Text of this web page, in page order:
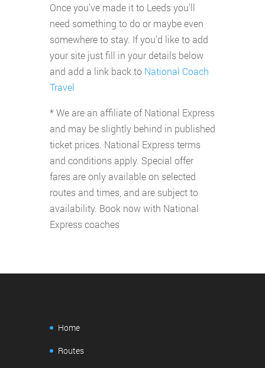
Once you've made it to Leeds you'll
need something to do or maybe even
somewhere to stay. If you'd like to add
your site just fill in your details below
and add a link back to National Coach
Travel
* We are an affiliate of National Express
and may be slightly behind in published
ticket prices. National Express terms
and conditions apply. Special offer
fares are only available on selected
routes and times, and are subject to
availability. Book now with National
Express coaches
Home
Routes